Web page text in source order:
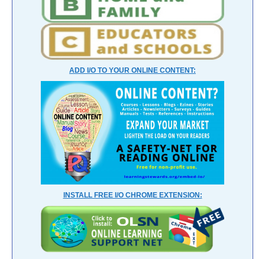
ADD I/O TO YOUR ONLINE CONTENT:
INSTALL FREE I/O CHROME EXTENSION: